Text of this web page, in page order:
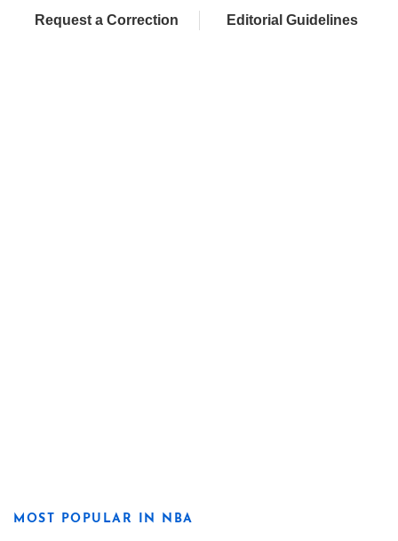
Request a Correction Editorial Guidelines
MOST POPULAR IN NBA